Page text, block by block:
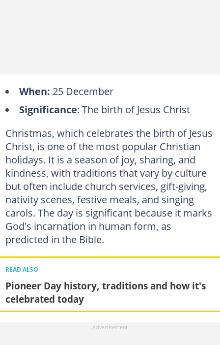
When: 25 December
Significance: The birth of Jesus Christ
Christmas, which celebrates the birth of Jesus
Christ, is one of the most popular Christian
holidays. It is a season of joy, sharing, and
kindness, with traditions that vary by culture
but often include church services, gift-giving,
nativity scenes, festive meals, and singing
carols. The day is significant because it marks
God's incarnation in human form, as
predicted in the Bible.
READ ALSO
Pioneer Day history, traditions and how it's
celebrated today